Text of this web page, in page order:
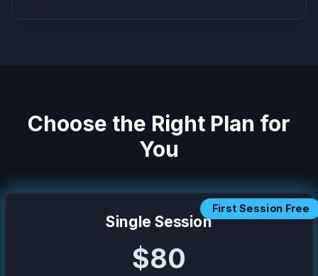
Choose the Right Plan for
You
First Session Free
Single Session
$80